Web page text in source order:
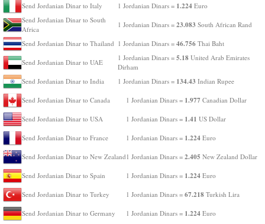
Send Jordanian Dinar to Italy 1 Jordanian Dinars = 1.224 Euro
Send Jordanian Dinar to South
Africa
1 Jordanian Dinars = 23.083 South African Rand
Send Jordanian Dinar to Thailand 1 Jordanian Dinars = 46.756 Thai Baht
Send Jordanian Dinar to UAE
1 Jordanian Dinars = 5.18 United Arab Emirates
Dirham
Send Jordanian Dinar to India
1 Jordanian Dinars = 134.43 Indian Rupee
Send Jordanian Dinar to Canada 1 Jordanian Dinars = 1.977 Canadian Dollar
Send Jordanian Dinar to USA 1 Jordanian Dinars = 1.41 US Dollar
Send Jordanian Dinar to France 1 Jordanian Dinars = 1.224 Euro
Send Jordanian Dinar to New Zealand 1 Jordanian Dinars = 2.405 New Zealand Dollar
Send Jordanian Dinar to Spain 1 Jordanian Dinars = 1.224 Euro
Send Jordanian Dinar to Turkey 1 Jordanian Dinars = 67.218 Turkish Lira
Send Jordanian Dinar to Germany 1 Jordanian Dinars = 1.224 Euro